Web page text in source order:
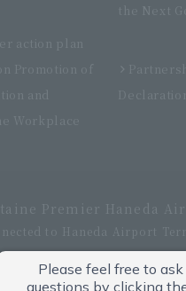
the Next
action plan
Promotion of
and
Workplace
Premier Haneda
to Haneda Airport
© Hotel Villa Fontaine All rights